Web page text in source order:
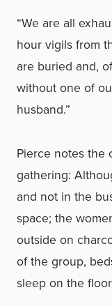
“We are all
hour vigils from
are buried and,
without one of
husband.”
Pierce notes the
gathering:
and not in the
space; the
outside on
of the group,
sleep on the